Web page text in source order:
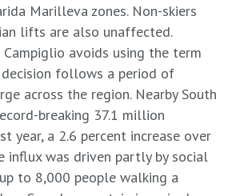
Marilleva zones. Non-skiers
lifts are also unaffected.
avoids using the term
decision follows a period of
across the region. Nearby South
breaking 37.1 million
year, a 2.6 percent increase over
influx was driven partly by social
to 8,000 people walking a